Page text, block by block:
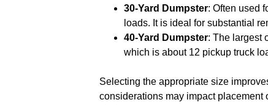
30-Yard Dumpster: Often used
loads. It is ideal for substantial
40-Yard Dumpster: The largest
which is about 12 pickup truck
Selecting the appropriate size
considerations may impact placement